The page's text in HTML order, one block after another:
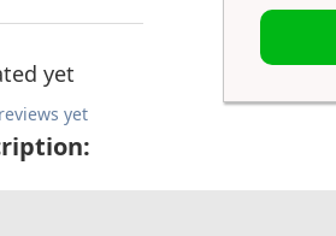
yet
yet